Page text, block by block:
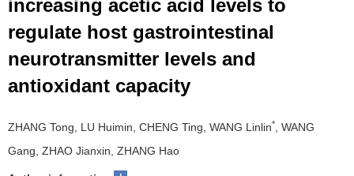
increasing acetic acid levels to
regulate host gastrointestinal
neurotransmitter levels and
antioxidant capacity
ZHANG Tong, LU Huimin, CHENG Ting, WANG Linlin*
, WANG
Gang, ZHAO Jianxin, ZHANG Hao